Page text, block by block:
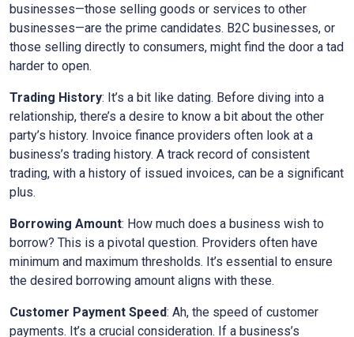
businesses—those selling goods or services to other
businesses—are the prime candidates. B2C businesses, or
those selling directly to consumers, might find the door a tad
harder to open.
Trading History: It’s a bit like dating. Before diving into a
relationship, there’s a desire to know a bit about the other
party’s history. Invoice finance providers often look at a
business’s trading history. A track record of consistent
trading, with a history of issued invoices, can be a significant
plus.
Borrowing Amount: How much does a business wish to
borrow? This is a pivotal question. Providers often have
minimum and maximum thresholds. It’s essential to ensure
the desired borrowing amount aligns with these.
Customer Payment Speed: Ah, the speed of customer
payments. It’s a crucial consideration. If a business’s